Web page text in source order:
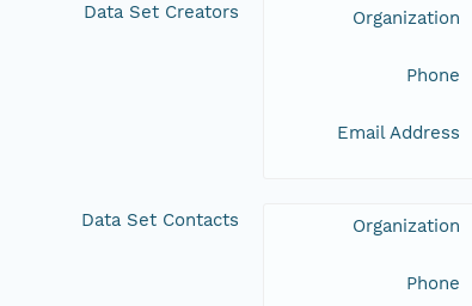
Data Set Creators Organization
Phone
Email Address
Data Set Contacts Organization
Phone